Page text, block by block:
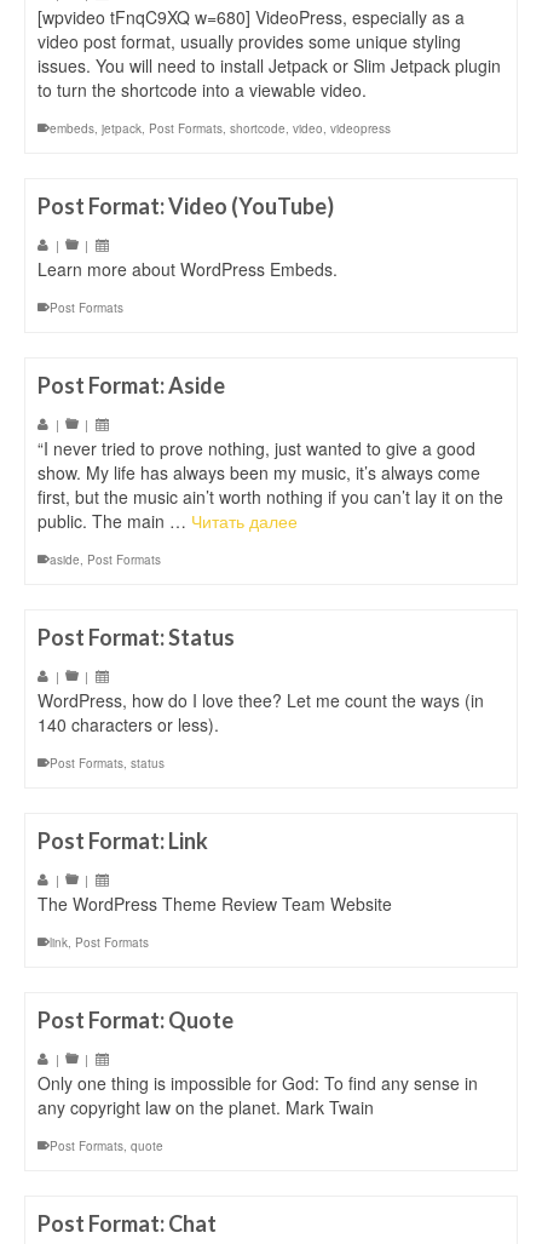
[wpvideo tFnqC9XQ w=680] VideoPress, especially as a
video post format, usually provides some unique styling
issues. You will need to install Jetpack or Slim Jetpack plugin
to turn the shortcode into a viewable video.
embeds, jetpack, Post Formats, shortcode, video, videopress
Post Format: Video (YouTube)
| |
Learn more about WordPress Embeds.
Post Formats
Post Format: Aside
| |
“I never tried to prove nothing, just wanted to give a good
show. My life has always been my music, it’s always come
first, but the music ain’t worth nothing if you can’t lay it on the
public. The main … Читать далее
aside, Post Formats
Post Format: Status
| |
WordPress, how do I love thee? Let me count the ways (in
140 characters or less).
Post Formats, status
Post Format: Link
| |
The WordPress Theme Review Team Website
link, Post Formats
Post Format: Quote
| |
Only one thing is impossible for God: To find any sense in
any copyright law on the planet. Mark Twain
Post Formats, quote
Post Format: Chat